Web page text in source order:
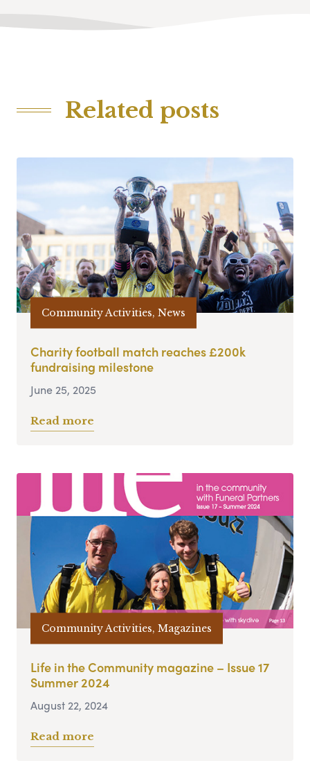
Related posts
Community Activities, News
Charity football match reaches £200k
fundraising milestone
June 25, 2025
Read more
Community Activities, Magazines
Life in the Community magazine – Issue 17
Summer 2024
August 22, 2024
Read more